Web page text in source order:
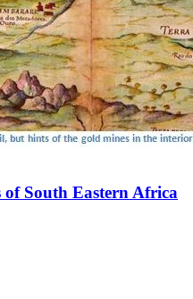
South Eastern Africa